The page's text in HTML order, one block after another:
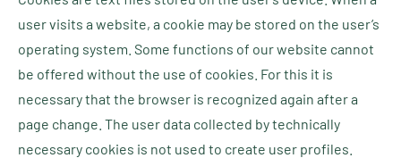
user visits a website, a cookie may be stored on the user’s
operating system. Some functions of our website cannot
be offered without the use of cookies. For this it is
necessary that the browser is recognized again after a
page change. The user data collected by technically
necessary cookies is not used to create user profiles.